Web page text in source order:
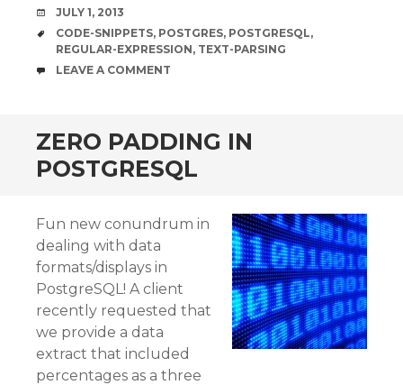
DATE
JULY 1, 2013
TAGS
CODE-SNIPPETS, POSTGRES, POSTGRESQL,
REGULAR-EXPRESSION, TEXT-PARSING
COMMENTS
LEAVE A COMMENT
ZERO PADDING IN
POSTGRESQL
Fun new conundrum in
dealing with data
formats/displays in
PostgreSQL! A client
recently requested that
we provide a data
extract that included
percentages as a three